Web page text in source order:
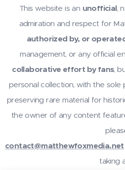
This website is an unofficial,
admiration and respect for
authorized by, or
management, or any official
collaborative effort by fans,
personal collection, with the
preserving rare material for
the owner of any content
contact@matthewfoxmedia.net
taking